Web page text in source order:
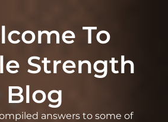
To
Strength
Blog
answers to some of